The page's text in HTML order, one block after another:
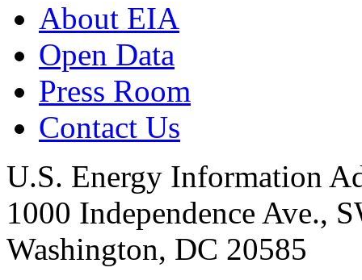
About EIA
Open Data
Press Room
Contact Us
U.S. Energy Information
1000 Independence Ave.,
Washington, DC 20585